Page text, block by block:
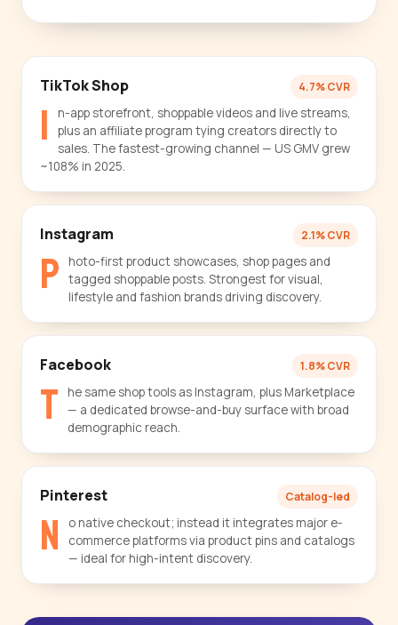
TikTok Shop 4.7% CVR
I
n-app storefront, shoppable videos and live streams,
plus an affiliate program tying creators directly to
sales. The fastest-growing channel — US GMV grew
~108% in 2025.
Instagram 2.1% CVR
P
hoto-first product showcases, shop pages and
tagged shoppable posts. Strongest for visual,
lifestyle and fashion brands driving discovery.
Facebook 1.8% CVR
T
he same shop tools as Instagram, plus Marketplace
— a dedicated browse-and-buy surface with broad
demographic reach.
Pinterest Catalog-led
N
o native checkout; instead it integrates major e-
commerce platforms via product pins and catalogs
— ideal for high-intent discovery.